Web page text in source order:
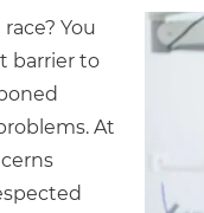
You
barrier to
At